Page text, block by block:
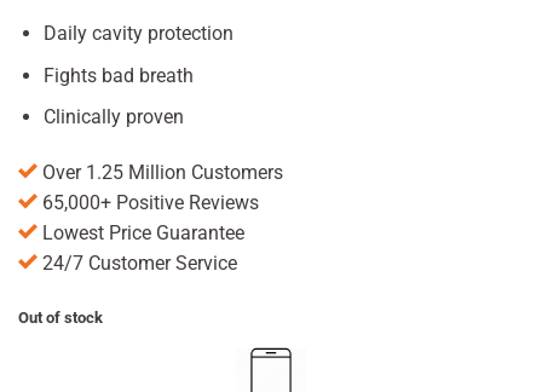
was:
is:
Daily cavity protection
Fights bad breath
Clinically proven
Over 1.25 Million Customers
65,000+ Positive Reviews
Lowest Price Guarantee
24/7 Customer Service
Out of stock